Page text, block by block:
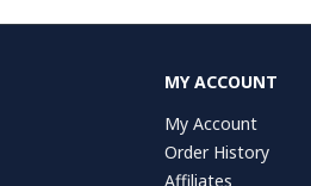
MY ACCOUNT
My Account
Order History
Affiliates